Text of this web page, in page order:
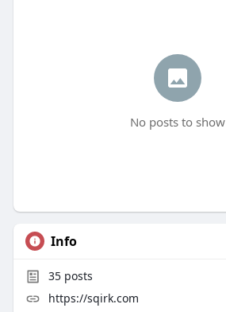
No posts to show
Info
35posts
https://sqirk.com